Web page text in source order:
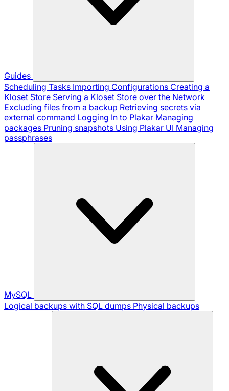
Guides
Scheduling Tasks Importing Configurations Creating a
Kloset Store Serving a Kloset Store over the Network
Excluding files from a backup Retrieving secrets via
external command Logging In to Plakar Managing
packages Pruning snapshots Using Plakar UI Managing
passphrases
MySQL
Logical backups with SQL dumps Physical backups